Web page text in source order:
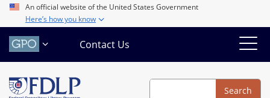
Skip
main
content
An official website of the United States Government
Here’s how you know
Contact Us
Search
Search